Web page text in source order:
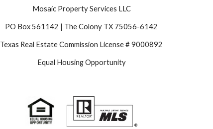
Mosaic Property Services LLC
PO Box 561142 | The Colony TX 75056-6142
Texas Real Estate Commission License # 9000892
Equal Housing Opportunity